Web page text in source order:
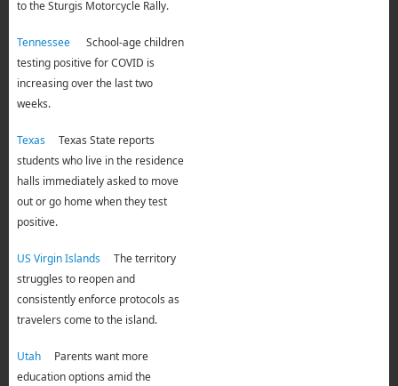
to the Sturgis Motorcycle Rally.
TennesseeSchool-age children
testing positive for COVID is
increasing over the last two
weeks.
TexasTexas State reports
students who live in the residence
halls immediately asked to move
out or go home when they test
positive.
US Virgin IslandsThe territory
struggles to reopen and
consistently enforce protocols as
travelers come to the island.
UtahParents want more
education options amid the